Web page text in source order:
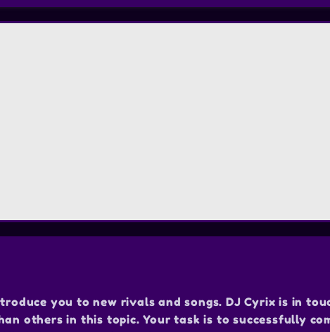
you to new rivals and songs. DJ Cyrix is in
others in this topic. Your task is to successfully